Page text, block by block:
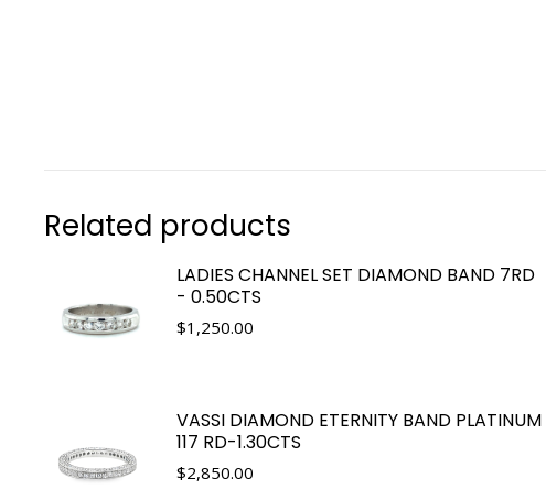
Related products
LADIES CHANNEL SET DIAMOND BAND 7RD
- 0.50CTS
$1,250.00
VASSI DIAMOND ETERNITY BAND PLATINUM
117 RD-1.30CTS
$2,850.00